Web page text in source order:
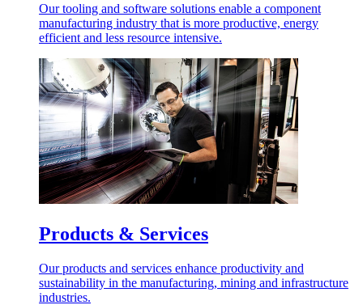
Our tooling and software solutions enable a component
manufacturing industry that is more productive, energy
efficient and less resource intensive.
Products & Services
Our products and services enhance productivity and
sustainability in the manufacturing, mining and infrastructure
industries.